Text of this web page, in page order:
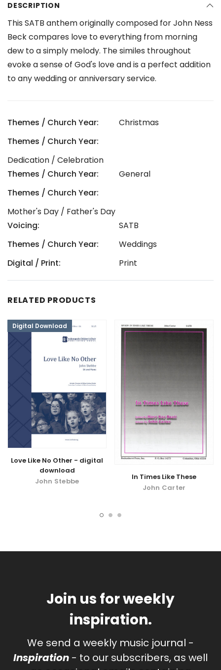
DESCRIPTION
This SATB anthem originally composed for John Ness
Beck compares love to everything from morning
dew to a simply melody. The similes throughout
evoke a sense of God's love and is a perfect addition
to any wedding or anniversary service.
Themes / Church Year:
Christmas
Themes / Church Year:
Dedication / Celebration
Themes / Church Year:
General
Themes / Church Year:
Mother's Day / Father's Day
Voicing:
SATB
Themes / Church Year:
Weddings
Digital / Print:
Print
RELATED PRODUCTS
Digital Download
Love Like No Other - digital
download
John Stebbe
In Times Like These
John Carter
Join us for weekly
inspiration.
We send a weekly music journal -
Inspiration - to our subscribers, as well